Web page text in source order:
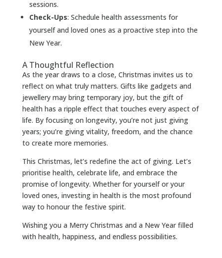
sessions.
Check-Ups: Schedule health assessments for
yourself and loved ones as a proactive step into the
New Year.
A Thoughtful Reflection
As the year draws to a close, Christmas invites us to
reflect on what truly matters. Gifts like gadgets and
jewellery may bring temporary joy, but the gift of
health has a ripple effect that touches every aspect of
life. By focusing on longevity, you’re not just giving
years; you’re giving vitality, freedom, and the chance
to create more memories.
This Christmas, let’s redefine the act of giving. Let’s
prioritise health, celebrate life, and embrace the
promise of longevity. Whether for yourself or your
loved ones, investing in health is the most profound
way to honour the festive spirit.
Wishing you a Merry Christmas and a New Year filled
with health, happiness, and endless possibilities.